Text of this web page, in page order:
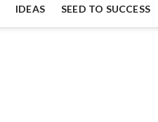
IDEAS SEED TO SUCCESS